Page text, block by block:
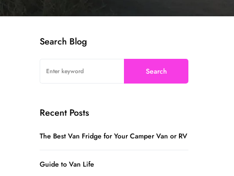
Search Blog
Search
Recent Posts
The Best Van Fridge for Your Camper Van or RV
Guide to Van Life